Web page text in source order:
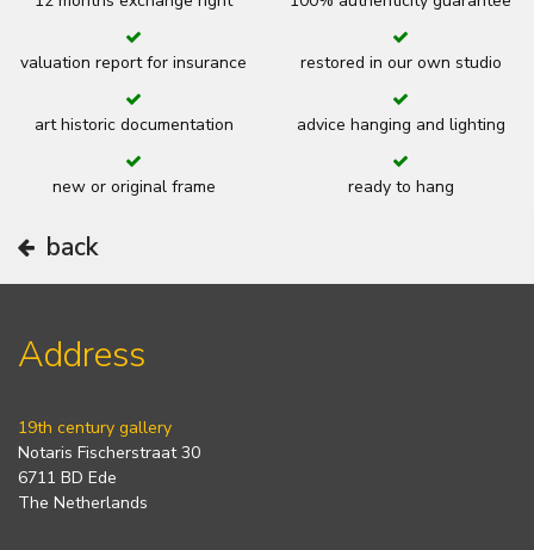
valuation report for insurance restored in our own studio
art historic documentation advice hanging and lighting
new or original frame ready to hang
back
Address
19th century gallery
Notaris Fischerstraat 30
6711 BD Ede
The Netherlands